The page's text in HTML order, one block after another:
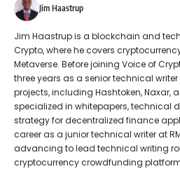
Jim Haastrup
Jim Haastrup is a blockchain and
Crypto, where he covers
Metaverse. Before joining Voice of
three years as a senior technical
projects, including Hashtoken, Naxar,
specialized in whitepapers, technical
strategy for decentralized finance
career as a junior technical writer at
advancing to lead technical writing
cryptocurrency crowdfunding